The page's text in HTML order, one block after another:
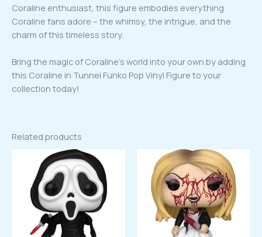
Coraline enthusiast, this figure embodies everything
Coraline fans adore – the whimsy, the intrigue, and the
charm of this timeless story.
Bring the magic of Coraline’s world into your own by adding
this Coraline in Tunnel Funko Pop Vinyl Figure to your
collection today!
Related products